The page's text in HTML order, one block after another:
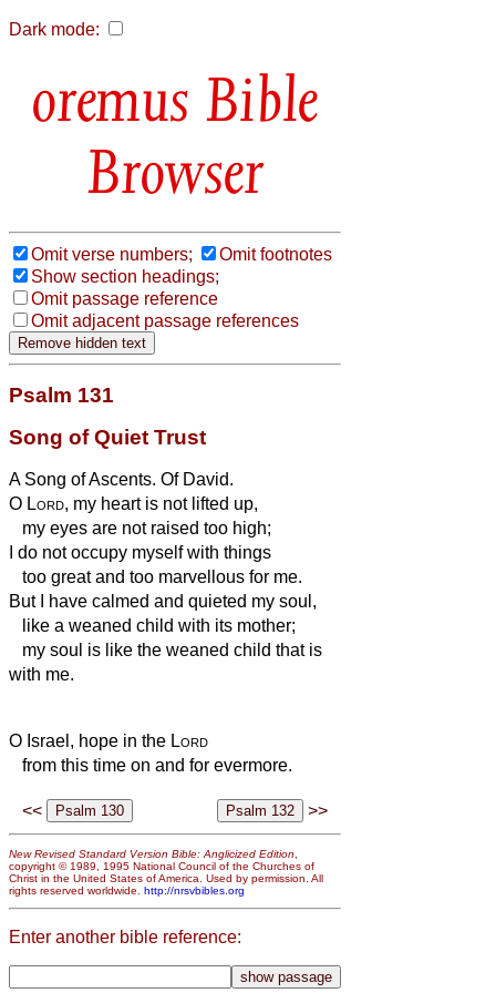
Dark mode:
Bible
Browser
Omit verse numbers;
Omit footnotes
Show section headings;
Omit passage reference
Omit adjacent passage references
Psalm 131
Song of Quiet Trust
A Song of Ascents. Of David.
O Lord, my heart is not lifted up,
my eyes are not raised too high;
I do not occupy myself with things
too great and too marvellous for me.
But I have calmed and quieted my soul,
like a weaned child with its mother;
my soul is like the weaned child that is
with me.
O Israel, hope in the Lord
from this time on and for evermore.
<< >>
New Revised Standard Version Bible: Anglicized Edition
copyright © 1989, 1995 National Council of the Churches of
Christ in the United States of America. Used by permission. All
rights reserved worldwide. http://nrsvbibles.org
Enter another bible reference: